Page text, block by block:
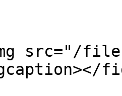
src="/files/